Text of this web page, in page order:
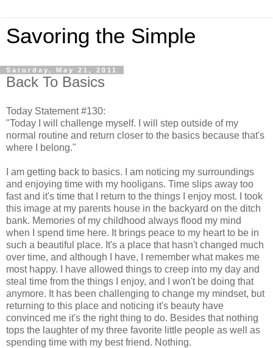
Savoring the Simple
Saturday, May 21, 2011
Back To Basics
Today Statement #130:
"Today I will challenge myself. I will step outside of my
normal routine and return closer to the basics because that's
where I belong."
I am getting back to basics. I am noticing my surroundings
and enjoying time with my hooligans. Time slips away too
fast and it's time that I return to the things I enjoy most. I took
this image at my parents house in the backyard on the ditch
bank. Memories of my childhood always flood my mind
when I spend time here. It brings peace to my heart to be in
such a beautiful place. It's a place that hasn't changed much
over time, and although I have, I remember what makes me
most happy. I have allowed things to creep into my day and
steal time from the things I enjoy, and I won't be doing that
anymore. It has been challenging to change my mindset, but
returning to this place and noticing it's beauty have
convinced me it's the right thing to do. Besides that nothing
tops the laughter of my three favorite little people as well as
spending time with my best friend. Nothing.